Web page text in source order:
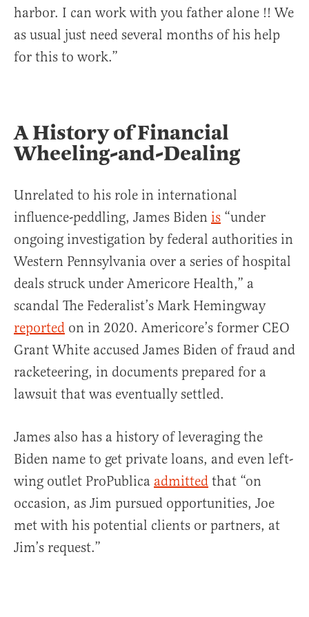
harbor. I can work with you father alone !! We
as usual just need several months of his help
for this to work.”
A History of Financial
Wheeling-and-Dealing
Unrelated to his role in international
influence-peddling, James Biden is “under
ongoing investigation by federal authorities in
Western Pennsylvania over a series of hospital
deals struck under Americore Health,” a
scandal The Federalist’s Mark Hemingway
reported on in 2020. Americore’s former CEO
Grant White accused James Biden of fraud and
racketeering, in documents prepared for a
lawsuit that was eventually settled.
James also has a history of leveraging the
Biden name to get private loans, and even left-
wing outlet ProPublica admitted that “on
occasion, as Jim pursued opportunities, Joe
met with his potential clients or partners, at
Jim’s request.”